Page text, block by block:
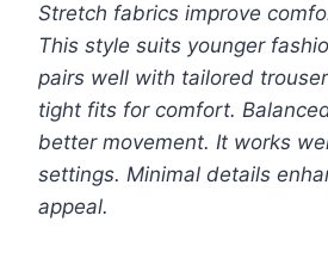
Stretch fabrics improve
This style suits younger
pairs well with tailored
tight fits for comfort.
better movement. It works
settings. Minimal details
appeal.